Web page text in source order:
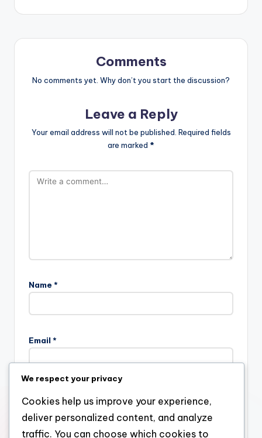
Comments
No comments yet. Why don’t you start the discussion?
Leave a Reply
Your email address will not be published. Required fields
are marked *
Name *
Email *
Website
We respect your privacy
Cookies help us improve your experience,
deliver personalized content, and analyze
traffic. You can choose which cookies to